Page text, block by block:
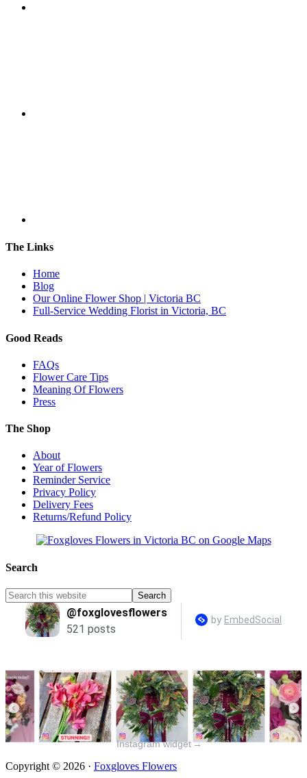
The Links
Home
Blog
Our Online Flower Shop | Victoria BC
Full-Service Wedding Florist in Victoria, BC
Good Reads
FAQs
Flower Care Tips
Meaning Of Flowers
Press
The Shop
About
Year of Flowers
Reminder Service
Privacy Policy
Delivery Fees
Returns/Refund Policy
Search
Instagram widget →
Copyright © 2026 · Foxgloves Flowers